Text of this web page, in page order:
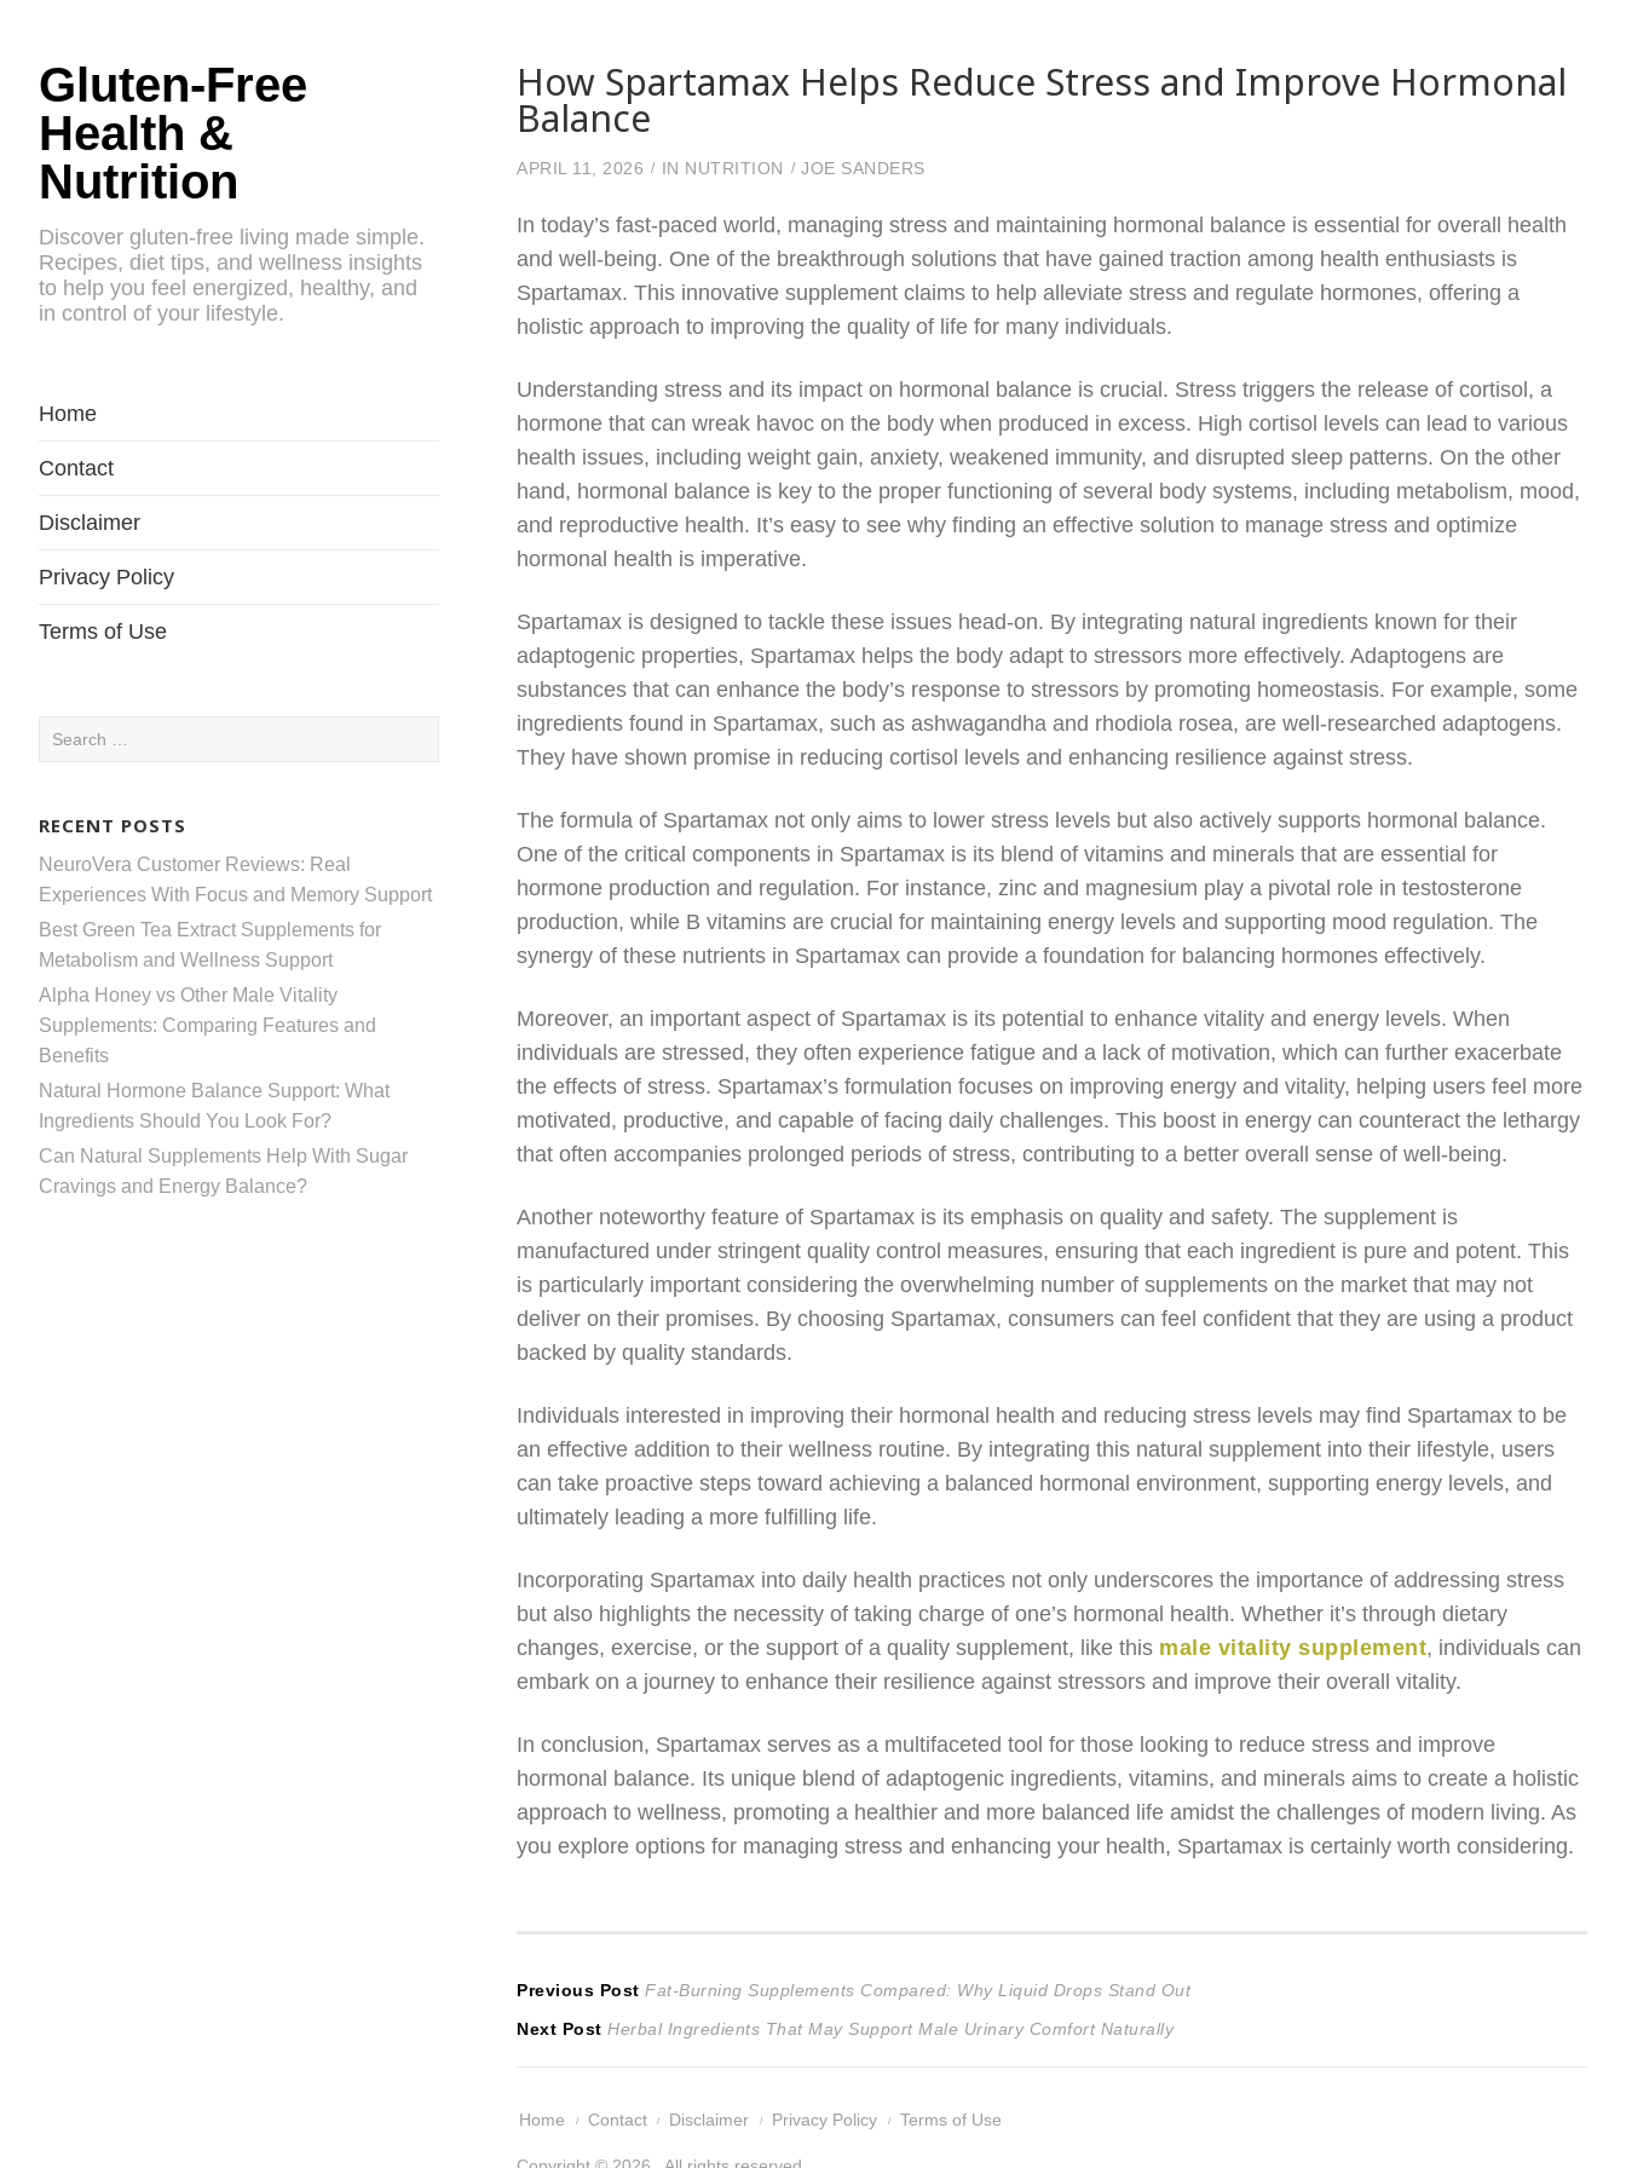
Gluten-Free
Health &
Nutrition
Discover gluten-free living made simple.
Recipes, diet tips, and wellness insights
to help you feel energized, healthy, and
in control of your lifestyle.
Home
Contact
Disclaimer
Privacy Policy
Terms of Use
Search
RECENT POSTS
NeuroVera Customer Reviews: Real
Experiences With Focus and Memory Support
Best Green Tea Extract Supplements for
Metabolism and Wellness Support
Alpha Honey vs Other Male Vitality
Supplements: Comparing Features and
Benefits
Natural Hormone Balance Support: What
Ingredients Should You Look For?
Can Natural Supplements Help With Sugar
Cravings and Energy Balance?
How Spartamax Helps Reduce Stress and Improve Hormonal
Balance
APRIL 11, 2026 IN NUTRITION JOE SANDERS
In today’s fast-paced world, managing stress and maintaining hormonal balance is essential for overall health
and well-being. One of the breakthrough solutions that have gained traction among health enthusiasts is
Spartamax. This innovative supplement claims to help alleviate stress and regulate hormones, offering a
holistic approach to improving the quality of life for many individuals.
Understanding stress and its impact on hormonal balance is crucial. Stress triggers the release of cortisol, a
hormone that can wreak havoc on the body when produced in excess. High cortisol levels can lead to various
health issues, including weight gain, anxiety, weakened immunity, and disrupted sleep patterns. On the other
hand, hormonal balance is key to the proper functioning of several body systems, including metabolism, mood,
and reproductive health. It’s easy to see why finding an effective solution to manage stress and optimize
hormonal health is imperative.
Spartamax is designed to tackle these issues head-on. By integrating natural ingredients known for their
adaptogenic properties, Spartamax helps the body adapt to stressors more effectively. Adaptogens are
substances that can enhance the body’s response to stressors by promoting homeostasis. For example, some
ingredients found in Spartamax, such as ashwagandha and rhodiola rosea, are well-researched adaptogens.
They have shown promise in reducing cortisol levels and enhancing resilience against stress.
The formula of Spartamax not only aims to lower stress levels but also actively supports hormonal balance.
One of the critical components in Spartamax is its blend of vitamins and minerals that are essential for
hormone production and regulation. For instance, zinc and magnesium play a pivotal role in testosterone
production, while B vitamins are crucial for maintaining energy levels and supporting mood regulation. The
synergy of these nutrients in Spartamax can provide a foundation for balancing hormones effectively.
Moreover, an important aspect of Spartamax is its potential to enhance vitality and energy levels. When
individuals are stressed, they often experience fatigue and a lack of motivation, which can further exacerbate
the effects of stress. Spartamax’s formulation focuses on improving energy and vitality, helping users feel more
motivated, productive, and capable of facing daily challenges. This boost in energy can counteract the lethargy
that often accompanies prolonged periods of stress, contributing to a better overall sense of well-being.
Another noteworthy feature of Spartamax is its emphasis on quality and safety. The supplement is
manufactured under stringent quality control measures, ensuring that each ingredient is pure and potent. This
is particularly important considering the overwhelming number of supplements on the market that may not
deliver on their promises. By choosing Spartamax, consumers can feel confident that they are using a product
backed by quality standards.
Individuals interested in improving their hormonal health and reducing stress levels may find Spartamax to be
an effective addition to their wellness routine. By integrating this natural supplement into their lifestyle, users
can take proactive steps toward achieving a balanced hormonal environment, supporting energy levels, and
ultimately leading a more fulfilling life.
Incorporating Spartamax into daily health practices not only underscores the importance of addressing stress
but also highlights the necessity of taking charge of one’s hormonal health. Whether it’s through dietary
changes, exercise, or the support of a quality supplement, like this male vitality supplement, individuals can
embark on a journey to enhance their resilience against stressors and improve their overall vitality.
In conclusion, Spartamax serves as a multifaceted tool for those looking to reduce stress and improve
hormonal balance. Its unique blend of adaptogenic ingredients, vitamins, and minerals aims to create a holistic
approach to wellness, promoting a healthier and more balanced life amidst the challenges of modern living. As
you explore options for managing stress and enhancing your health, Spartamax is certainly worth considering.
Post
navigation
Previous Post Previous
post:
Fat-Burning Supplements Compared: Why Liquid Drops Stand Out
Next Post Next
Herbal Ingredients That May Support Male Urinary Comfort Naturally
Home Contact Disclaimer Privacy Policy Terms of Use